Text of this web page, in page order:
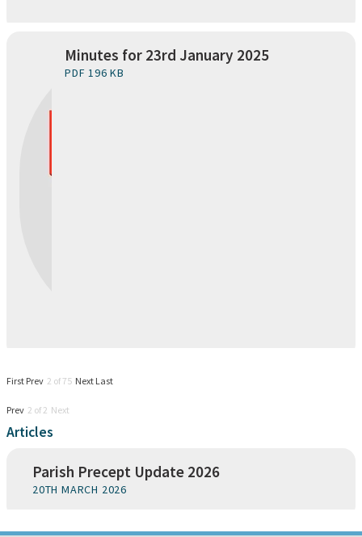
Minutes for 23rd January 2025
PDF 196 KB
First Prev 2 of 75 Next Last
Prev 2 of 2 Next
Articles
Parish Precept Update 2026
20TH MARCH 2026